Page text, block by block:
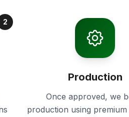
2
Production
Once approved, we
production using premium